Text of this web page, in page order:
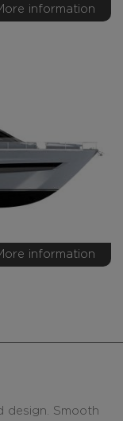
information
information
Smooth